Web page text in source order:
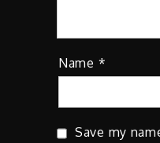
Name *
Save my